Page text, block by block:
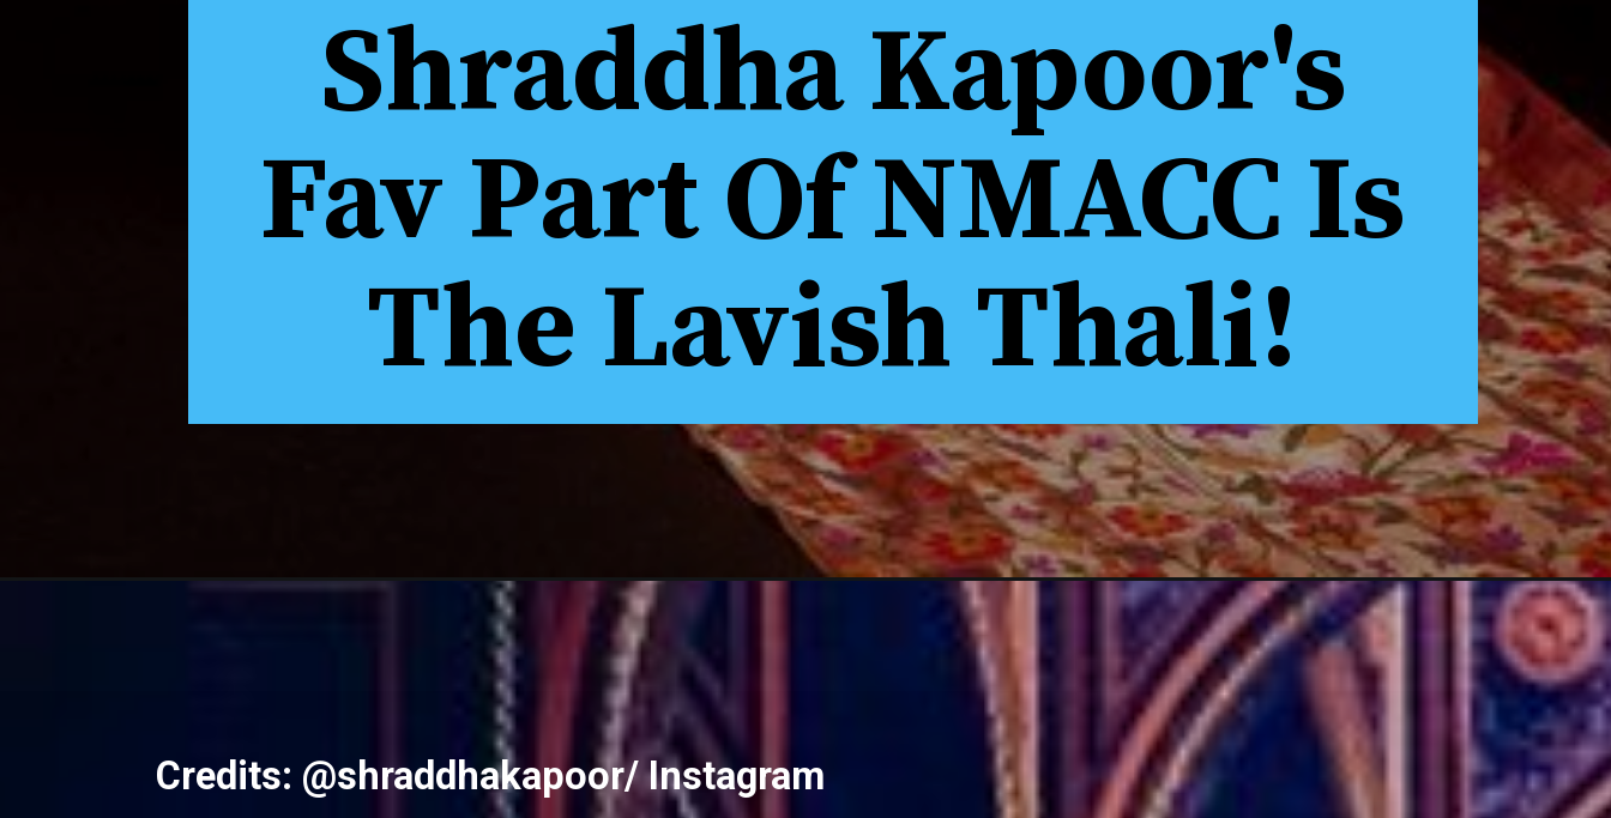
Shraddha Kapoor's
Fav Part Of NMACC Is
The Lavish Thali!
Credits: @shraddhakapoor/ Instagram